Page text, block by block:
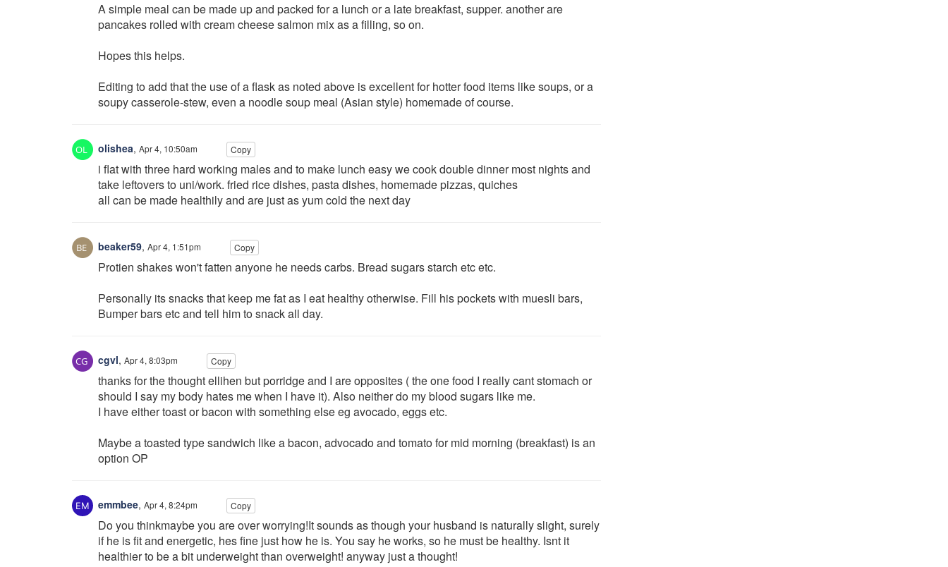
A simple meal can be made up and packed for a lunch or a late breakfast, supper. another are
pancakes rolled with cream cheese salmon mix as a filling, so on.
Hopes this helps.
Editing to add that the use of a flask as noted above is excellent for hotter food items like soups, or a
soupy casserole-stew, even a noodle soup meal (Asian style) homemade of course.
olishea, Apr 4, 10:50am Copy
i flat with three hard working males and to make lunch easy we cook double dinner most nights and
take leftovers to uni/work. fried rice dishes, pasta dishes, homemade pizzas, quiches
all can be made healthily and are just as yum cold the next day
beaker59, Apr 4, 1:51pm Copy
Protien shakes won't fatten anyone he needs carbs. Bread sugars starch etc etc.
Personally its snacks that keep me fat as I eat healthy otherwise. Fill his pockets with muesli bars,
Bumper bars etc and tell him to snack all day.
cgvl, Apr 4, 8:03pm Copy
thanks for the thought ellihen but porridge and I are opposites ( the one food I really cant stomach or
should I say my body hates me when I have it). Also neither do my blood sugars like me.
I have either toast or bacon with something else eg avocado, eggs etc.
Maybe a toasted type sandwich like a bacon, advocado and tomato for mid morning (breakfast) is an
option OP
emmbee, Apr 4, 8:24pm Copy
Do you thinkmaybe you are over worrying!It sounds as though your husband is naturally slight, surely
if he is fit and energetic, hes fine just how he is. You say he works, so he must be healthy. Isnt it
healthier to be a bit underweight than overweight! anyway just a thought!